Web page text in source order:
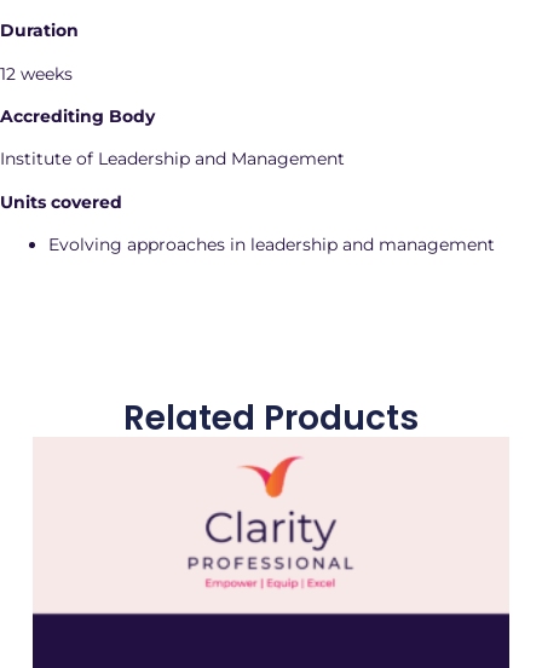
Duration
12 weeks
Accrediting Body
Institute of Leadership and Management
Units covered
Evolving approaches in leadership and management
Related Products